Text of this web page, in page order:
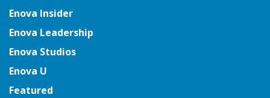
Enova Insider
Enova Leadership
Enova Studios
Enova U
Featured